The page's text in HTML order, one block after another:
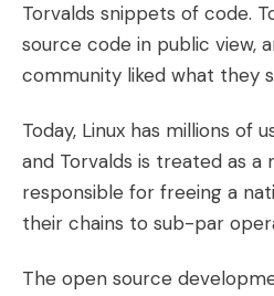
Torvalds snippets of code.
source code in public view,
community liked what they
Today, Linux has millions of
and Torvalds is treated as a
responsible for freeing a
their chains to sub-par
The open source